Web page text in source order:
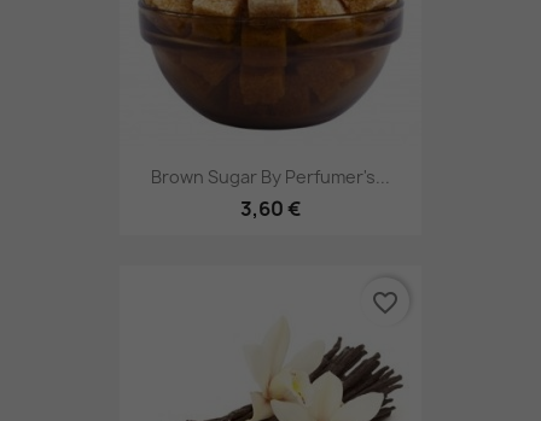
Brown Sugar By Perfumer's...
3,60 €
favorite_border